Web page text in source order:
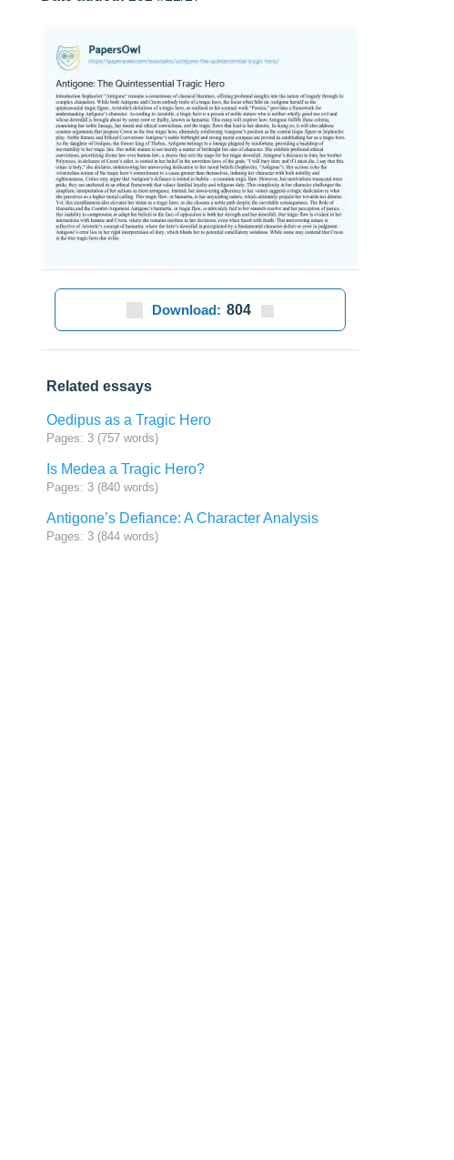
Download: 804
Related essays
Oedipus as a Tragic Hero
Pages: 3 (757 words)
Is Medea a Tragic Hero?
Pages: 3 (840 words)
Antigone’s Defiance: A Character Analysis
Pages: 3 (844 words)